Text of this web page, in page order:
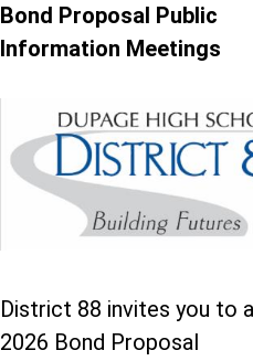
Bond Proposal Public
Information Meetings
District 88 invites you to
2026 Bond Proposal